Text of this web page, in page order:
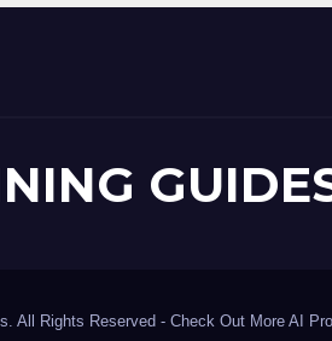
All Rights Reserved - Check Out More AI